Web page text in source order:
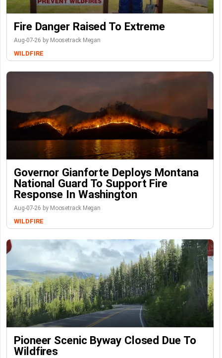
Fire Danger Raised To Extreme
Aug-07-26 by Moosetrack Megan
WILDFIRE
Governor Gianforte Deploys Montana
National Guard To Support Fire
Response In Washington
Aug-07-26 by Moosetrack Megan
WILDFIRE
Pioneer Scenic Byway Closed Due To
Wildfires